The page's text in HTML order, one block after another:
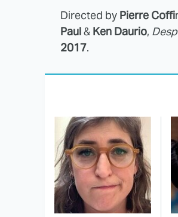
Directed by Pierre Coffi
Paul& Ken Daurio,
2017.